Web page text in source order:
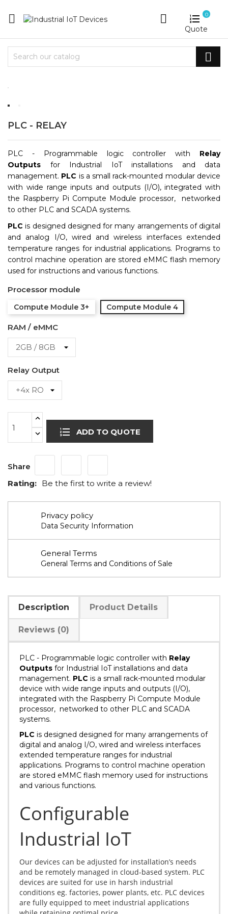

Quote
0


PLC - RELAY
PLC - Programmable logic controller with Relay
Outputs for Industrial IoT installations and data
management. PLC is a small rack-mounted modular device
with wide range inputs and outputs (I/O), integrated with
the Raspberry Pi Compute Module processor, networked
to other PLC and SCADA systems.
PLC is designed designed for many arrangements of digital
and analog I/O, wired and wireless interfaces extended
temperature ranges for industrial applications. Programs to
control machine operation are stored eMMC flash memory
used for instructions and various functions.
Processor module
Compute Module 3+ Compute Module 4
RAM / eMMC
Relay Output
ADD TO QUOTE
Share
Rating: Be the first to write a review!
Privacy policy
Data Security Information
General Terms
General Terms and Conditions of Sale
Description Product Details
Reviews (0)
PLC - Programmable logic controller with Relay
Outputs for Industrial IoT installations and data
management. PLC is a small rack-mounted modular
device with wide range inputs and outputs (I/O),
integrated with the Raspberry Pi Compute Module
processor, networked to other PLC and SCADA
systems.
PLC is designed designed for many arrangements of
digital and analog I/O, wired and wireless interfaces
extended temperature ranges for industrial
applications. Programs to control machine operation
are stored eMMC flash memory used for instructions
and various functions.
Configurable
Industrial IoT
Our devices can be adjusted for installation’s needs
and be remotely managed in cloud-based system. PLC
devices are suited for use in harsh industrial
conditions eg. factories, power plants, etc. PLC devices
are fully equipped to meet industrial applications